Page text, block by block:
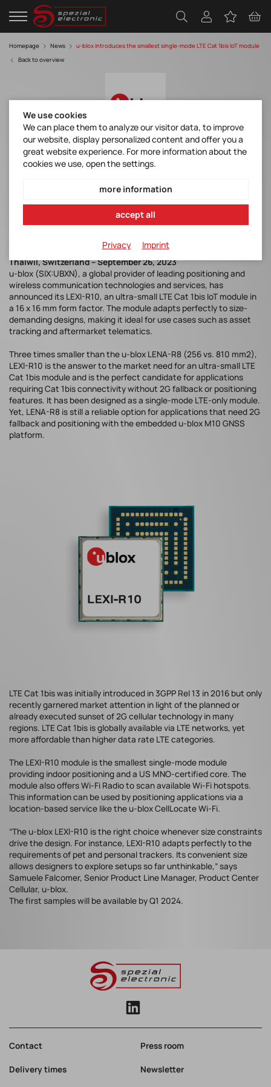
Homepage News
u-blox introduces the smallest single-mode LTE Cat 1bis IoT module
Back to overview
u-blox introduces the smallest single-
mode LTE Cat 1bis IoT module
u-blox LEXI-R10 Product Summary
Thalwil, Switzerland – September 26, 2023
u-blox (SIX:UBXN), a global provider of leading positioning and
wireless communication technologies and services, has
announced its LEXI-R10, an ultra-small LTE Cat 1bis IoT module in
a 16 x 16 mm form factor. The module adapts perfectly to size-
demanding designs, making it ideal for use cases such as asset
tracking and aftermarket telematics.
Three times smaller than the u-blox LENA-R8 (256 vs. 810 mm2),
LEXI-R10 is the answer to the market need for an ultra-small LTE
Cat 1bis module and is the perfect candidate for applications
requiring Cat 1bis connectivity without 2G fallback or positioning
features. It has been designed as a single-mode LTE-only module.
Yet, LENA-R8 is still a reliable option for applications that need 2G
fallback and positioning with the embedded u-blox M10 GNSS
platform.
LTE Cat 1bis was initially introduced in 3GPP Rel 13 in 2016 but only
recently garnered market attention in light of the planned or
already executed sunset of 2G cellular technology in many
regions. LTE Cat 1bis is globally available via LTE networks, yet
more affordable than higher data rate LTE categories.
The LEXI-R10 module is the smallest single-mode module
providing indoor positioning and a US MNO-certified core. The
module also offers Wi-Fi Radio to scan available Wi-Fi hotspots.
This information can be used by positioning applications via a
location-based service like the u-blox CellLocate Wi-Fi.
“The u-blox LEXI-R10 is the right choice whenever size constraints
drive the design. For instance, LEXI-R10 adapts perfectly to the
requirements of pet and personal trackers. Its convenient size
allows designers to explore setups so far unthinkable,” says
Samuele Falcomer, Senior Product Line Manager, Product Center
Cellular, u-blox.
The first samples will be available by Q1 2024.
Contact Press room
Delivery times Newsletter
We use cookies
We can place them to analyze our visitor data, to improve
our website, display personalized content and offer you a
great website experience. For more information about the
cookies we use, open the settings.
more information
accept all
Privacy Imprint